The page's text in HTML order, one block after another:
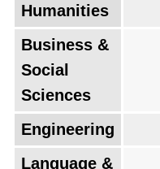
Humanities
Business &
Social
Sciences
Engineering
Language &